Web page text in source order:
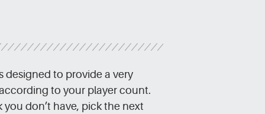
designed to provide a very
to your player count.
you don’t have, pick the next